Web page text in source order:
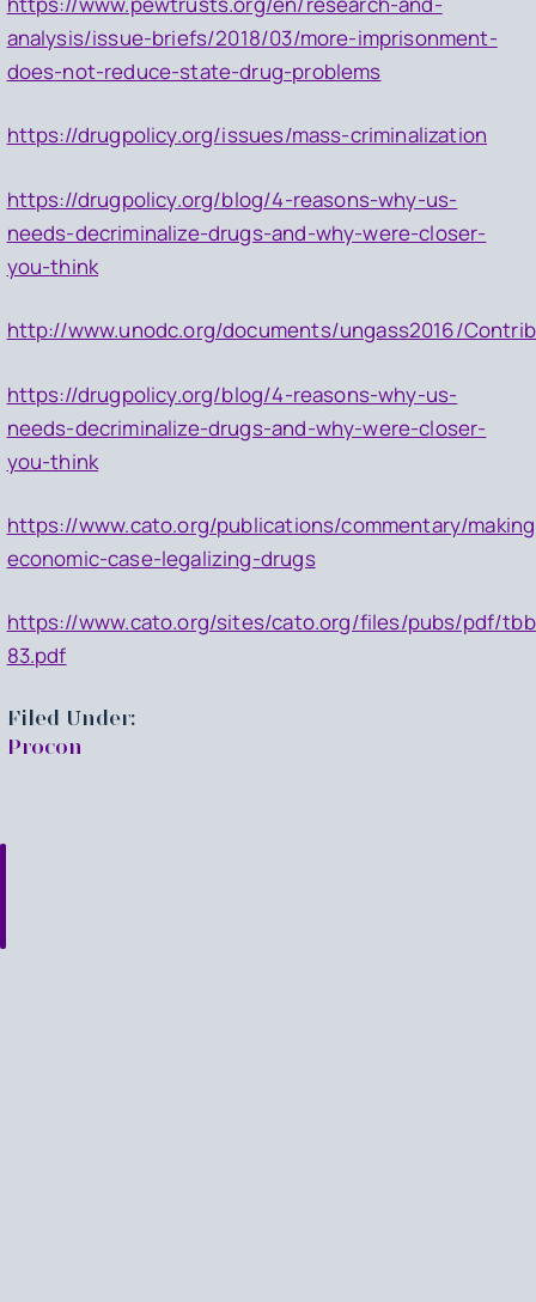
analysis/issue-briefs/2018/03/more-imprisonment-
does-not-reduce-state-drug-problems
https://drugpolicy.org/issues/mass-criminalization
https://drugpolicy.org/blog/4-reasons-why-us-
needs-decriminalize-drugs-and-why-were-closer-
you-think
http://www.unodc.org/documents/ungass2016/
https://drugpolicy.org/blog/4-reasons-why-us-
needs-decriminalize-drugs-and-why-were-closer-
you-think
https://www.cato.org/publications/commentary/
economic-case-legalizing-drugs
https://www.cato.org/sites/cato.org/files/pubs/pdf/
83.pdf
Filed Under:
Procon